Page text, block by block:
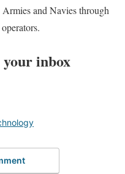
and Navies through
inbox